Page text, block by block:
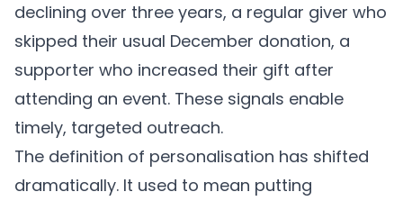
declining over three years, a regular giver who
skipped their usual December donation, a
supporter who increased their gift after
attending an event. These signals enable
timely, targeted outreach.
The definition of personalisation has shifted
dramatically. It used to mean putting